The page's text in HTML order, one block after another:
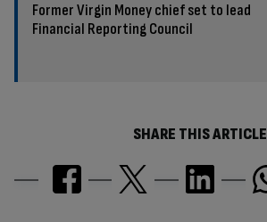
Former Virgin Money chief set to lead
Financial Reporting Council
SHARE THIS ARTICLE